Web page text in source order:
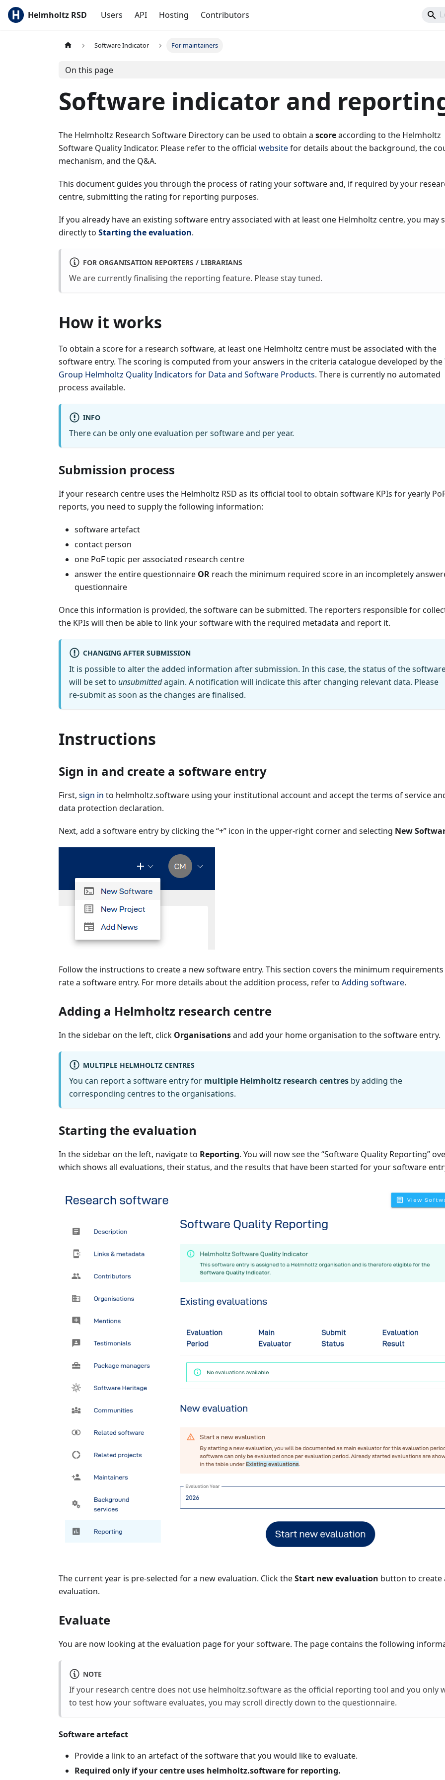
Helmholtz RSD Users API Hosting Contributors
Software Indicator For maintainers
On this page
Software indicator and
The Helmholtz Research Software Directory can be used to obtain a scoreaccording to the Helmholtz
Software Quality Indicator. Please refer to the official websitefor details about the background, the
mechanism, and the Q&A.
This document guides you through the process of rating your software and, if required by your
centre, submitting the rating for reporting purposes.
If you already have an existing software entry associated with at least one Helmholtz centre, you may
directly to Starting the evaluation.
FOR ORGANISATION REPORTERS / LIBRARIANS
We are currently finalising the reporting feature. Please stay tuned.
How it works
To obtain a score for a research software, at least one Helmholtz centre must be associated with the
software entry. The scoring is computed from your answers in the criteria catalogue developed by the
Group Helmholtz Quality Indicators for Data and Software Products. There is currently no automated
process available.
INFO
There can be only one evaluation per software and per year.
Submission process
If your research centre uses the Helmholtz RSD as its official tool to obtain software KPIs for yearly
reports, you need to supply the following information:
software artefact
contact person
one PoF topic per associated research centre
answer the entire questionnaire OR reach the minimum required score in an incompletely
questionnaire
Once this information is provided, the software can be submitted. The reporters responsible for
the KPIs will then be able to link your software with the required metadata and report it.
CHANGING AFTER SUBMISSION
It is possible to alter the added information after submission. In this case, the status of the
will be set to unsubmittedagain. A notification will indicate this after changing relevant data. Please
re‑submit as soon as the changes are finalised.
Instructions
Sign in and create a software entry
First, sign in to helmholtz.software using your institutional account and accept the terms of service
data protection declaration.
Next, add a software entry by clicking the “+” icon in the upper‑right corner and selecting New
Follow the instructions to create a new software entry. This section covers the minimum
rate a software entry. For more details about the addition process, refer to Adding software.
Adding a Helmholtz research centre
In the sidebar on the left, click Organisationsand add your home organisation to the software entry.
MULTIPLE HELMHOLTZ CENTRES
You can report a software entry for multiple Helmholtz research centres by adding the
corresponding centres to the organisations.
Starting the evaluation
In the sidebar on the left, navigate to Reporting. You will now see the “Software Quality Reporting”
which shows all evaluations, their status, and the results that have been started for your software
The current year is pre‑selected for a new evaluation. Click theStart new evaluation button to create
evaluation.
Evaluate
You are now looking at the evaluation page for your software. The page contains the following
NOTE
If your research centre does not use helmholtz.software as the official reporting tool and you only
to test how your software evaluates, you may scroll directly down to the questionnaire.
Software artefact
Provide a link to an artefact of the software that you would like to evaluate.
Required only if your centre uses helmholtz.software for reporting.